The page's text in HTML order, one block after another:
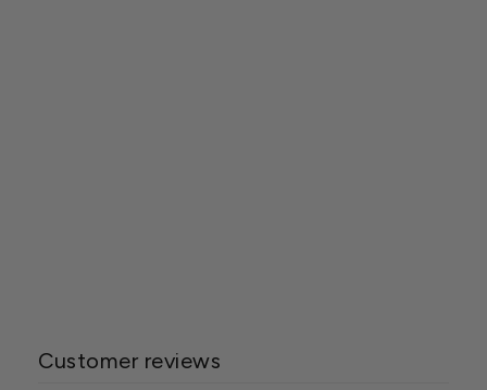
Customer reviews